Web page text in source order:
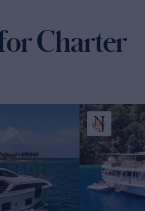
Charter